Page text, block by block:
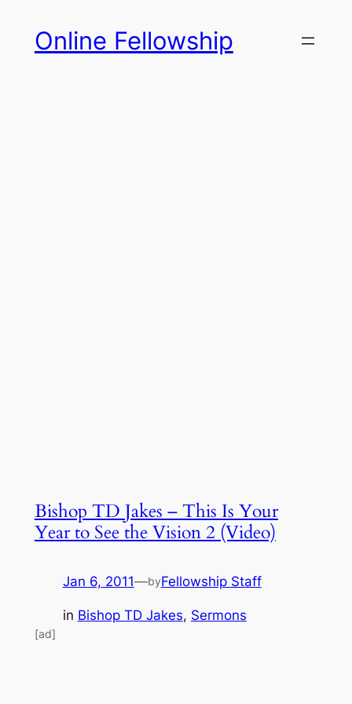
content
Online Fellowship
Bishop TD Jakes – This Is Your
Year to See the Vision 2 (Video)
Jan 6, 2011—byFellowship Staff
in Bishop TD Jakes, Sermons
[ad]